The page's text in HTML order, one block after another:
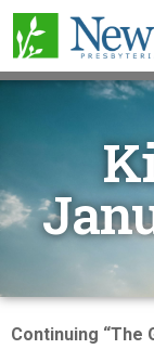
Continuing “The